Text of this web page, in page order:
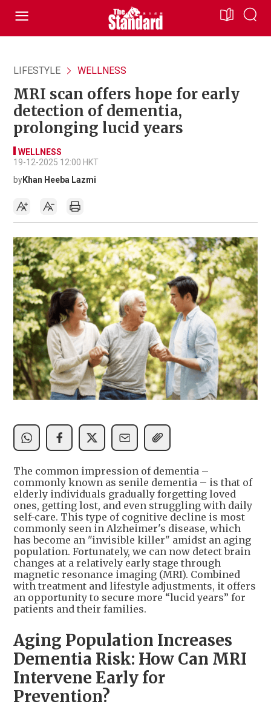
LIFESTYLE WELLNESS
MRI scan offers hope for early
detection of dementia,
prolonging lucid years
WELLNESS
19-12-2025 12:00 HKT
byKhan Heeba Lazmi
The common impression of dementia –
commonly known as senile dementia – is that of
elderly individuals gradually forgetting loved
ones, getting lost, and even struggling with daily
self-care. This type of cognitive decline is most
commonly seen in Alzheimer's disease, which
has become an "invisible killer" amidst an aging
population. Fortunately, we can now detect brain
changes at a relatively early stage through
magnetic resonance imaging (MRI). Combined
with treatment and lifestyle adjustments, it offers
an opportunity to secure more “lucid years” for
patients and their families.
Aging Population Increases
Dementia Risk: How Can MRI
Intervene Early for
Prevention?